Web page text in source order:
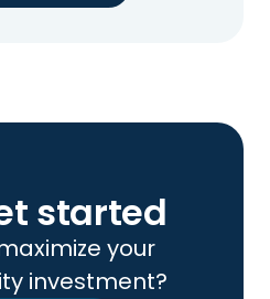
started
your
investment?